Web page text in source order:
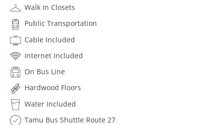
Walk In Closets
Public Transportation
Cable Included
Internet Included
On Bus Line
Hardwood Floors
Water Included
Tamu Bus Shuttle Route 27